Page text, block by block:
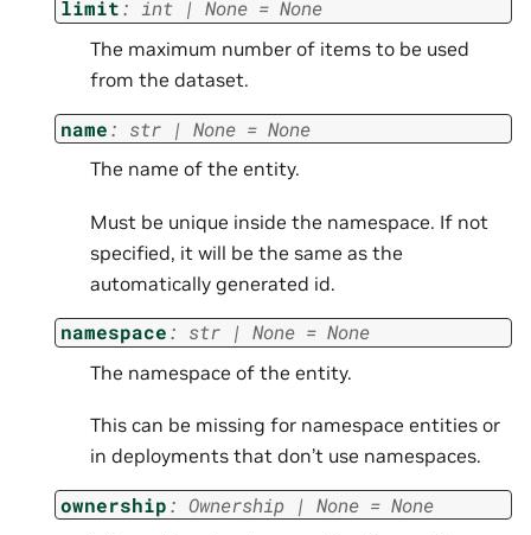
limit: int | None = None
The maximum number of items to be used
from the dataset.
name: str | None = None
The name of the entity.
Must be unique inside the namespace. If not
specified, it will be the same as the
automatically generated id.
namespace: str | None = None
The namespace of the entity.
This can be missing for namespace entities or
in deployments that don’t use namespaces.
ownership: Ownership | None = None